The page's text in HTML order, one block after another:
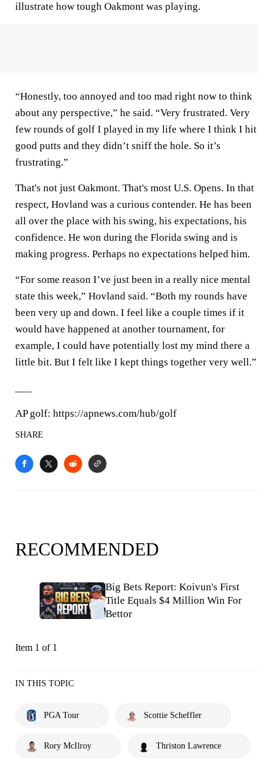
illustrate how tough Oakmont was playing.
“Honestly, too annoyed and too mad right now to think
about any perspective,” he said. “Very frustrated. Very
few rounds of golf I played in my life where I think I hit
good putts and they didn’t sniff the hole. So it’s
frustrating.”
That's not just Oakmont. That's most U.S. Opens. In that
respect, Hovland was a curious contender. He has been
all over the place with his swing, his expectations, his
confidence. He won during the Florida swing and is
making progress. Perhaps no expectations helped him.
“For some reason I’ve just been in a really nice mental
state this week,” Hovland said. “Both my rounds have
been very up and down. I feel like a couple times if it
would have happened at another tournament, for
example, I could have potentially lost my mind there a
little bit. But I felt like I kept things together very well.”
AP golf: https://apnews.com/hub/golf
SHARE
RECOMMENDED
Big Bets Report: Koivun's First
Title Equals $4 Million Win For
Bettor
Item 1 of 1
IN THIS TOPIC
PGA Tour Scottie Scheffler
Rory McIlroy Thriston Lawrence